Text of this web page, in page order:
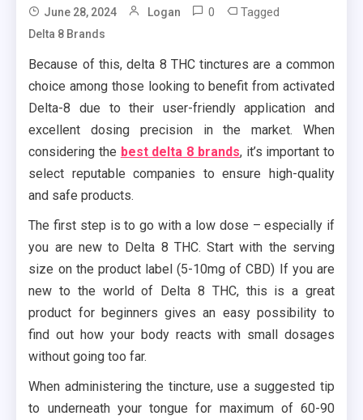
June 28, 2024 Logan 0 Tagged
Delta 8 Brands
Because of this, delta 8 THC tinctures are a common
choice among those looking to benefit from activated
Delta-8 due to their user-friendly application and
excellent dosing precision in the market. When
considering the best delta 8 brands, it’s important to
select reputable companies to ensure high-quality
and safe products.
The first step is to go with a low dose – especially if
you are new to Delta 8 THC. Start with the serving
size on the product label (5-10mg of CBD) If you are
new to the world of Delta 8 THC, this is a great
product for beginners gives an easy possibility to
find out how your body reacts with small dosages
without going too far.
When administering the tincture, use a suggested tip
to underneath your tongue for maximum of 60-90